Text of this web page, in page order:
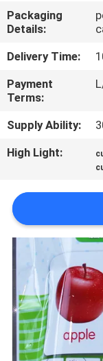
REQUEST
A
QUOTE
SITEMAP
PRIVACY
Packaging
Details:
Delivery Time:
Payment
Terms:
Supply Ability:
High Light: